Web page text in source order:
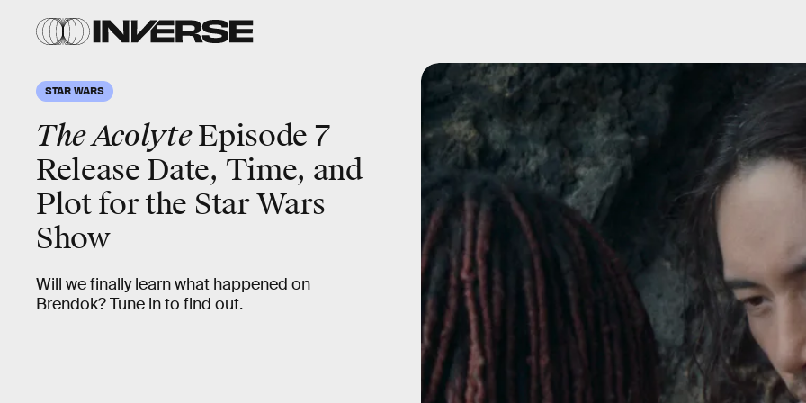
STAR WARS
The AcolyteEpisode 7
Release Date, Time, and
Plot for the Star Wars
Show
Will we finally learn what happened on
Brendok? Tune in to find out.